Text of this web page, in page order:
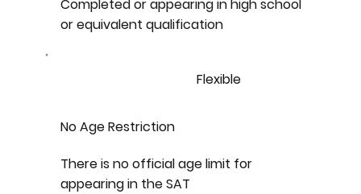
Completed or appearing in high school
or equivalent qualification
Flexible
No Age Restriction
There is no official age limit for
appearing in the SAT